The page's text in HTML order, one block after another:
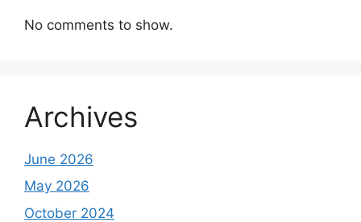
No comments to show.
Archives
June 2026
May 2026
October 2024